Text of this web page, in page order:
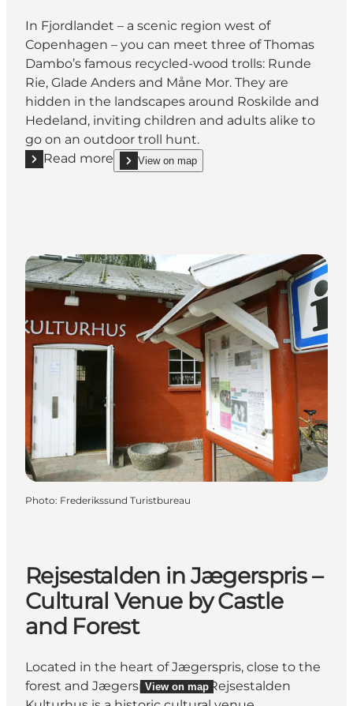
In Fjordlandet – a scenic region west of
Copenhagen – you can meet three of Thomas
Dambo’s famous recycled-wood trolls: Runde
Rie, Glade Anders and Måne Mor. They are
hidden in the landscapes around Roskilde and
Hedeland, inviting children and adults alike to
go on an outdoor troll hunt.
Read more
Read more "Find Fjordlandet’s Three Trolls in
View on map
show Find Fjordlandet’s Three Trolls in Roskilde
Photo: Frederikssund Turistbureau
Rejsestalden in Jægerspris –
Cultural Venue by Castle
and Forest
Located in the heart of Jægerspris, close to the
forest and Jægerspris Castle, Rejsestalden
View on map